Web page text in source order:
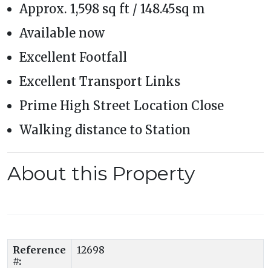
Approx. 1,598 sq ft / 148.45sq m
Available now
Excellent Footfall
Excellent Transport Links
Prime High Street Location Close
Walking distance to Station
About this Property
Reference
#:
12698